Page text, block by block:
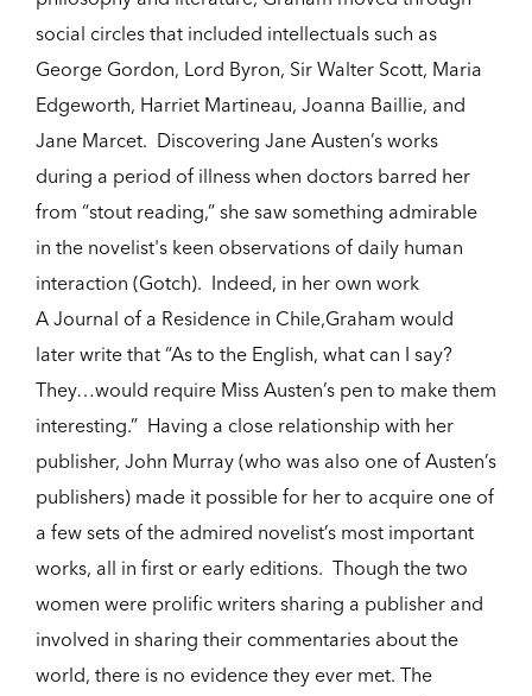
social circles that included intellectuals such as
George Gordon, Lord Byron, Sir Walter Scott, Maria
Edgeworth, Harriet Martineau, Joanna Baillie, and
Jane Marcet. Discovering Jane Austen’s works
during a period of illness when doctors barred her
from “stout reading,” she saw something admirable
in the novelist's keen observations of daily human
interaction (Gotch). Indeed, in her own work
A Journal of a Residence in Chile,Graham would
later write that “As to the English, what can I say?
They…would require Miss Austen’s pen to make them
interesting.” Having a close relationship with her
publisher, John Murray (who was also one of Austen’s
publishers) made it possible for her to acquire one of
a few sets of the admired novelist’s most important
works, all in first or early editions. Though the two
women were prolific writers sharing a publisher and
involved in sharing their commentaries about the
world, there is no evidence they ever met. The